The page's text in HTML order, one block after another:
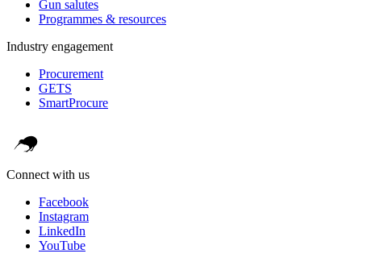
Gun salutes
Programmes & resources
Industry engagement
Procurement
GETS
SmartProcure
Connect with us
Facebook
Instagram
LinkedIn
YouTube